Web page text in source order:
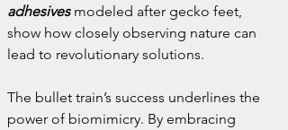
adhesives modeled after gecko feet,
show how closely observing nature can
lead to revolutionary solutions.
The bullet train’s success underlines the
power of biomimicry. By embracing